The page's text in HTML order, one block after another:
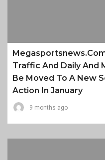
Traffic And Daily And
Be Moved To A New
Action In January
9 months ago